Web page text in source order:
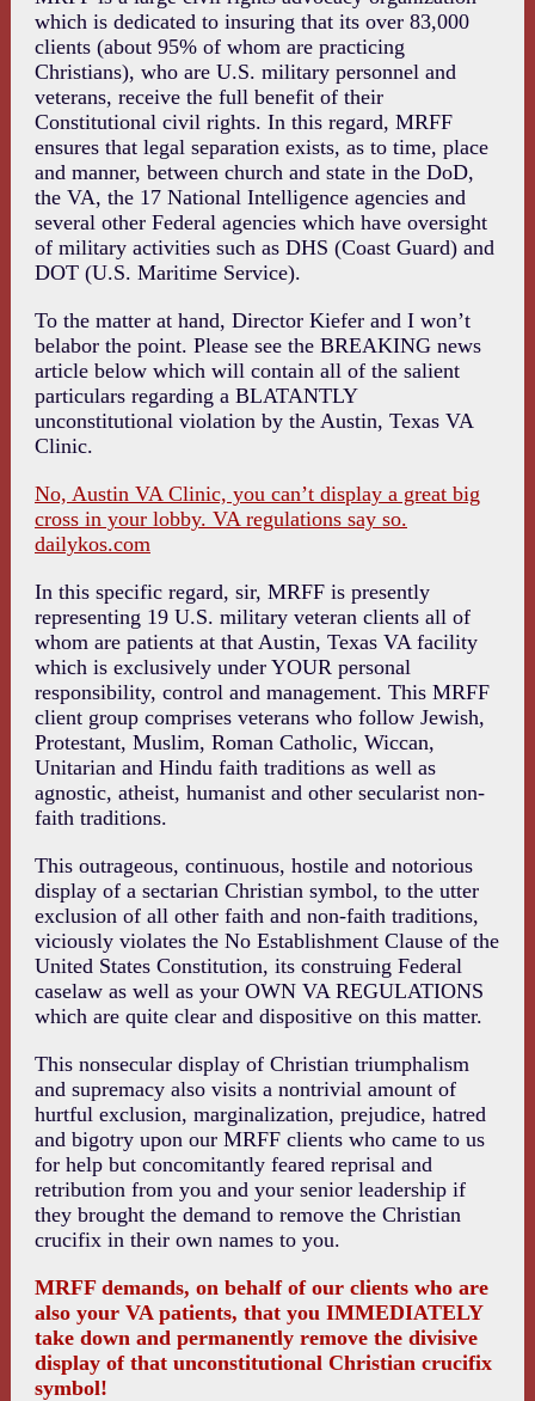
which is dedicated to insuring that its over 83,000
clients (about 95% of whom are practicing
Christians), who are U.S. military personnel and
veterans, receive the full benefit of their
Constitutional civil rights. In this regard, MRFF
ensures that legal separation exists, as to time, place
and manner, between church and state in the DoD,
the VA, the 17 National Intelligence agencies and
several other Federal agencies which have oversight
of military activities such as DHS (Coast Guard) and
DOT (U.S. Maritime Service).
To the matter at hand, Director Kiefer and I won’t
belabor the point. Please see the BREAKING news
article below which will contain all of the salient
particulars regarding a BLATANTLY
unconstitutional violation by the Austin, Texas VA
Clinic.
No, Austin VA Clinic, you can’t display a great big
cross in your lobby. VA regulations say so.
dailykos.com
In this specific regard, sir, MRFF is presently
representing 19 U.S. military veteran clients all of
whom are patients at that Austin, Texas VA facility
which is exclusively under YOUR personal
responsibility, control and management. This MRFF
client group comprises veterans who follow Jewish,
Protestant, Muslim, Roman Catholic, Wiccan,
Unitarian and Hindu faith traditions as well as
agnostic, atheist, humanist and other secularist non-
faith traditions.
This outrageous, continuous, hostile and notorious
display of a sectarian Christian symbol, to the utter
exclusion of all other faith and non-faith traditions,
viciously violates the No Establishment Clause of the
United States Constitution, its construing Federal
caselaw as well as your OWN VA REGULATIONS
which are quite clear and dispositive on this matter.
This nonsecular display of Christian triumphalism
and supremacy also visits a nontrivial amount of
hurtful exclusion, marginalization, prejudice, hatred
and bigotry upon our MRFF clients who came to us
for help but concomitantly feared reprisal and
retribution from you and your senior leadership if
they brought the demand to remove the Christian
crucifix in their own names to you.
MRFF demands, on behalf of our clients who are
also your VA patients, that you IMMEDIATELY
take down and permanently remove the divisive
display of that unconstitutional Christian crucifix
symbol!